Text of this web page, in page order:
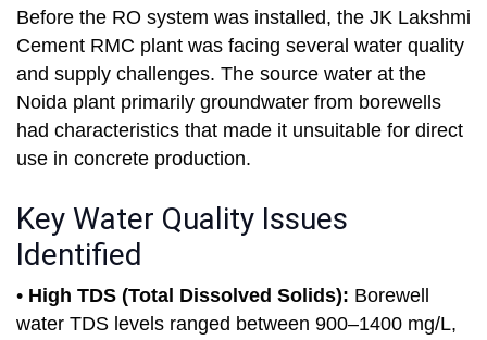
Before the RO system was installed, the JK Lakshmi
Cement RMC plant was facing several water quality
and supply challenges. The source water at the
Noida plant primarily groundwater from borewells
had characteristics that made it unsuitable for direct
use in concrete production.
Key Water Quality Issues
Identified
• High TDS (Total Dissolved Solids): Borewell
water TDS levels ranged between 900–1400 mg/L,